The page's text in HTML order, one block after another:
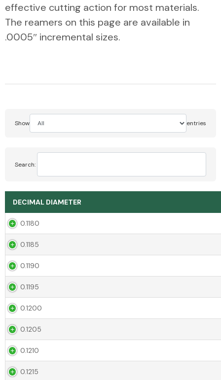
effective cutting action for most materials.
The reamers on this page are available in
.0005″ incremental sizes.
Show entries
Search:
DECIMAL DIAMETER
0.1180
0.1185
0.1190
0.1195
0.1200
0.1205
0.1210
0.1215